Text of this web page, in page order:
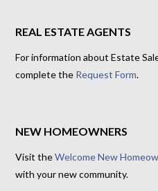
REAL ESTATE AGENTS
For information about Estate
complete the Request Form.
NEW HOMEOWNERS
Visit theWelcome New
with your new community.